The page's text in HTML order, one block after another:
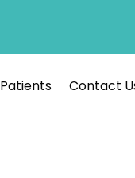
Patients Contact